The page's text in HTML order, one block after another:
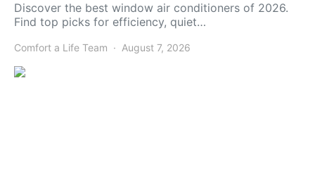
Discover the best window air conditioners of 2026.
Find top picks for efficiency, quiet…
Comfort a Life Team August 7, 2026